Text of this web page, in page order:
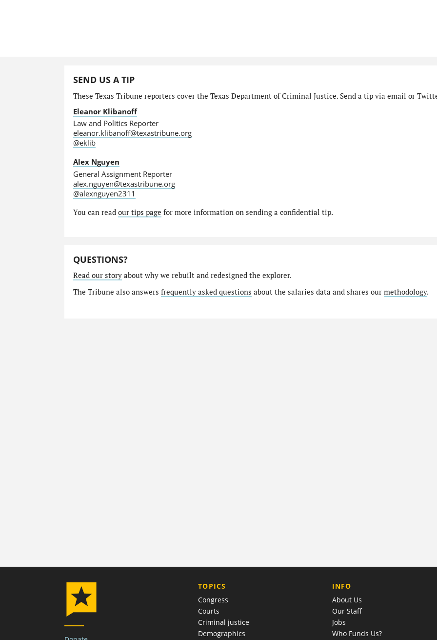
SEND US A TIP
These Texas Tribune reporters cover the Texas Department of Criminal Justice. Send a tip via email or
Eleanor Klibanoff
Law and Politics Reporter
eleanor.klibanoff@texastribune.org
@eklib
Alex Nguyen
General Assignment Reporter
alex.nguyen@texastribune.org
@alexnguyen2311
You can read our tips page for more information on sending a confidential tip.
QUESTIONS?
Read our storyabout why we rebuilt and redesigned the explorer.
The Tribune also answers frequently asked questions about the salaries data and shares our methodology.
TOPICS
Congress
Courts
Criminal justice
Demographics
COMPANY
INFO
About Us
Our Staff
Jobs
Who Funds Us?